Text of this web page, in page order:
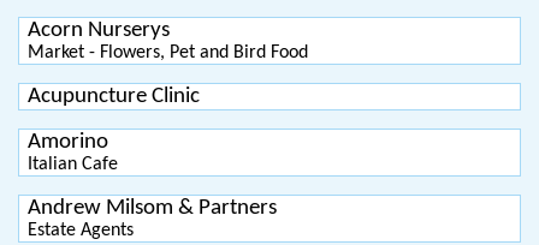
Acorn Nurserys
Market - Flowers, Pet and Bird Food
Acupuncture Clinic
Amorino
Italian Cafe
Andrew Milsom & Partners
Estate Agents